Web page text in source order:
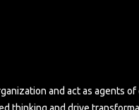
and act as agents of